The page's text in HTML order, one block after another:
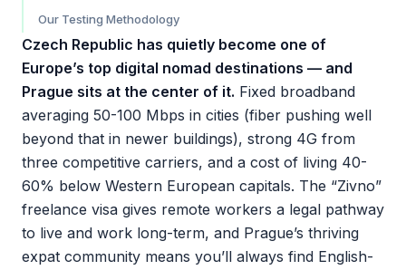
How fast is internet in Czech Republic?
What is the best eSIM for Czech Republic?
Do I need a VPN in Czech Republic?
Is Prague good for digital nomads?
Our Testing Methodology
Czech Republic has quietly become one of
Europe’s top digital nomad destinations — and
Prague sits at the center of it. Fixed broadband
averaging 50-100 Mbps in cities (fiber pushing well
beyond that in newer buildings), strong 4G from
three competitive carriers, and a cost of living 40-
60% below Western European capitals. The “Zivno”
freelance visa gives remote workers a legal pathway
to live and work long-term, and Prague’s thriving
expat community means you’ll always find English-